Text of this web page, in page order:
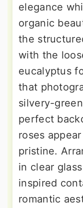
elegance
organic
the
with the
eucalyptus
that
silvery-
perfect
roses
pristine.
in clear
inspired
romantic